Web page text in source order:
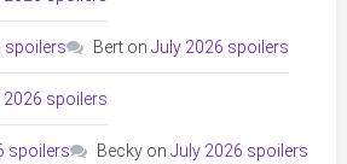
spoilers Berton July 2026 spoilers
2026 spoilers
spoilers Beckyon July 2026 spoilers